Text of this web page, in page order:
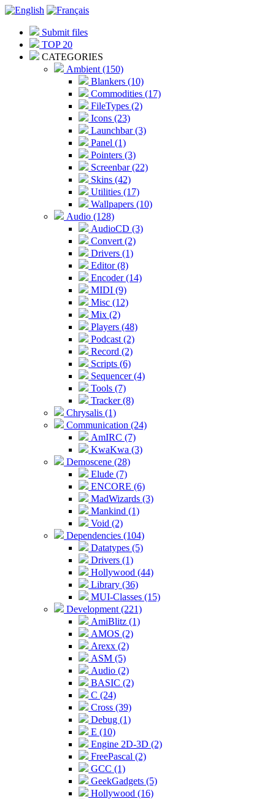
Submit files
TOP 20
CATEGORIES
Ambient (150)
Blankers (10)
Commodities (17)
FileTypes (2)
Icons (23)
Launchbar (3)
Panel (1)
Pointers (3)
Screenbar (22)
Skins (42)
Utilities (17)
Wallpapers (10)
Audio (128)
AudioCD (3)
Convert (2)
Drivers (1)
Editor (8)
Encoder (14)
MIDI (9)
Misc (12)
Mix (2)
Players (48)
Podcast (2)
Record (2)
Scripts (6)
Sequencer (4)
Tools (7)
Tracker (8)
Chrysalis (1)
Communication (24)
AmIRC (7)
KwaKwa (3)
Demoscene (28)
Elude (7)
ENCORE (6)
MadWizards (3)
Mankind (1)
Void (2)
Dependencies (104)
Datatypes (5)
Drivers (1)
Hollywood (44)
Library (36)
MUI-Classes (15)
Development (221)
AmiBlitz (1)
AMOS (2)
Arexx (2)
ASM (5)
Audio (2)
BASIC (2)
C (24)
Cross (39)
Debug (1)
E (10)
Engine 2D-3D (2)
FreePascal (2)
GCC (1)
GeekGadgets (5)
Hollywood (16)